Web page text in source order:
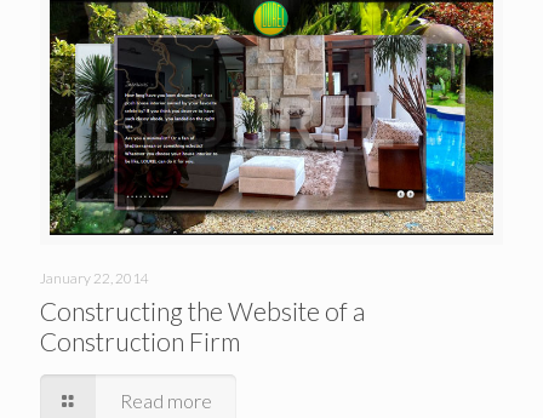
January 22, 2014
Constructing the Website of a
Construction Firm
Read more